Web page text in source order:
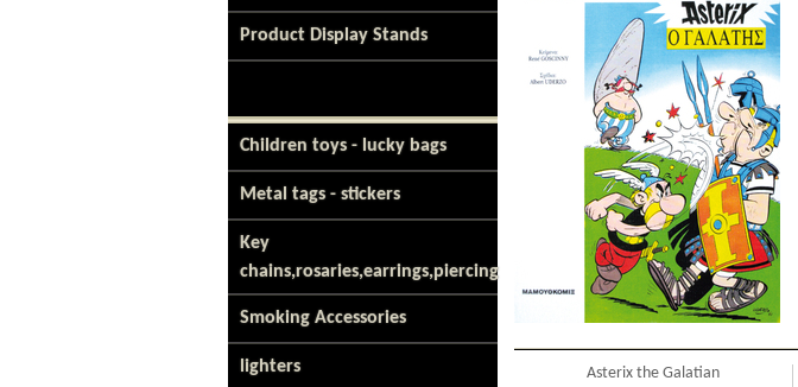
Product Display Stands
Children toys - lucky bags
Metal tags - stickers
Key
chains,rosaries,earrings,piercing
Smoking Accessories
lighters
Asterix the Galatian